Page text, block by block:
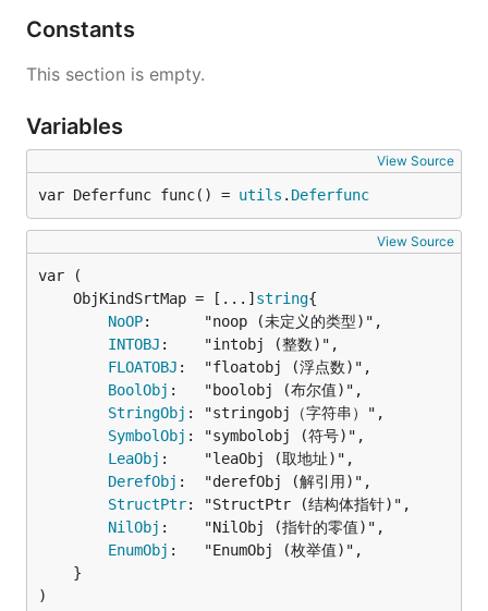
Constants
This section is empty.
Variables
View Source
var Deferfunc func() = utils . Deferfunc
View Source
	ObjKindSrtMap = [...]
string
NoOP:      "noop (未定义的类型)",
INTOBJ :    "intobj (整数)",
FLOATOBJ :  "floatobj (浮点数)",
BoolObj :   "boolobj (布尔值)",
StringObj : "stringobj（字符串）",
SymbolObj : "symbolobj (符号)",
LeaObj :    "leaObj (取地址)",
DerefObj :  "derefObj (解引用)",
StructPtr: "StructPtr (结构体指针)",
NilObj :    "NilObj (指针的零值)",
EnumObj :   "EnumObj (枚举值)",
)